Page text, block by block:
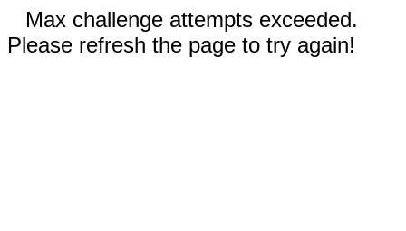
Max challenge attempts exceeded.
Please refresh the page to try again!